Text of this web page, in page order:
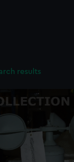
results